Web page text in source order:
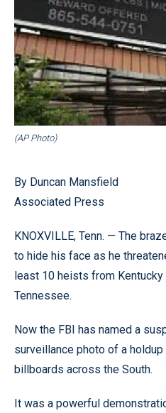
(AP Photo)
By Duncan Mansfield
Associated Press
KNOXVILLE, Tenn. — The
to hide his face as he
least 10 heists from
Tennessee.
Now the FBI has named a
surveillance photo of a
billboards across the South.
It was a powerful